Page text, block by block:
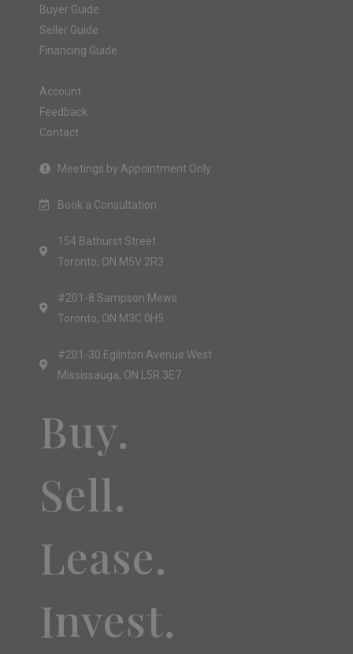
Buyer Guide
Seller Guide
Financing Guide
Account
Feedback
Contact
Meetings by Appointment Only
Book a Consultation
154 Bathurst Street
Toronto, ON M5V 2R3
#201-8 Sampson Mews
Toronto, ON M3C 0H5
#201-30 Eglinton Avenue West
Mississauga, ON L5R 3E7
Buy.
Sell.
Lease.
Invest.